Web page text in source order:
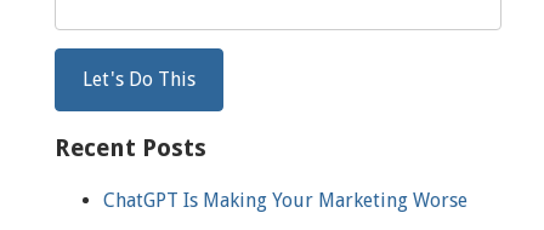
Recent Posts
ChatGPT Is Making Your Marketing Worse